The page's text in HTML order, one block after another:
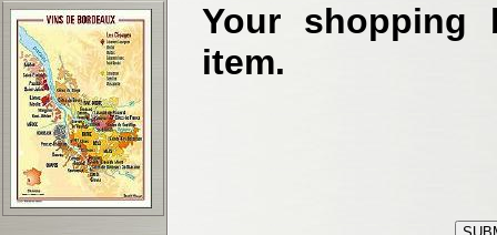
Your shopping
item.